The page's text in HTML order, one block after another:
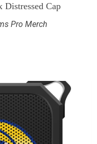
Distressed Cap
Pro Merch